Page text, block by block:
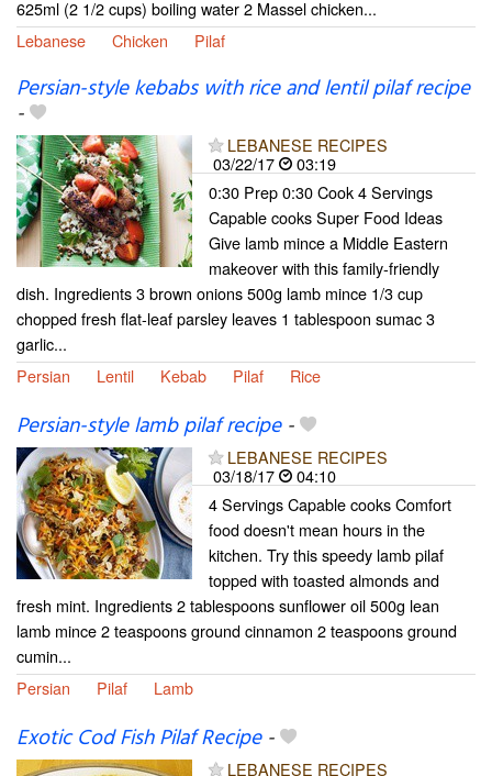
625ml (2 1/2 cups) boiling water 2 Massel chicken...
Lebanese
Chicken Pilaf
Persian-style kebabs with rice and lentil pilaf recipe
-
LEBANESE RECIPES
03/22/17
03:19
0:30 Prep 0:30 Cook 4 Servings
Capable cooks Super Food Ideas
Give lamb mince a Middle Eastern
makeover with this family-friendly
dish. Ingredients 3 brown onions 500g lamb mince 1/3 cup
chopped fresh flat-leaf parsley leaves 1 tablespoon sumac 3
garlic...
Persian
Lentil Kebab Pilaf Rice
Persian-style lamb pilaf recipe-
LEBANESE RECIPES
03/18/17
04:10
4 Servings Capable cooks Comfort
food doesn't mean hours in the
kitchen. Try this speedy lamb pilaf
topped with toasted almonds and
fresh mint. Ingredients 2 tablespoons sunflower oil 500g lean
lamb mince 2 teaspoons ground cinnamon 2 teaspoons ground
cumin...
Persian
Pilaf Lamb
Exotic Cod Fish Pilaf Recipe-
LEBANESE RECIPES